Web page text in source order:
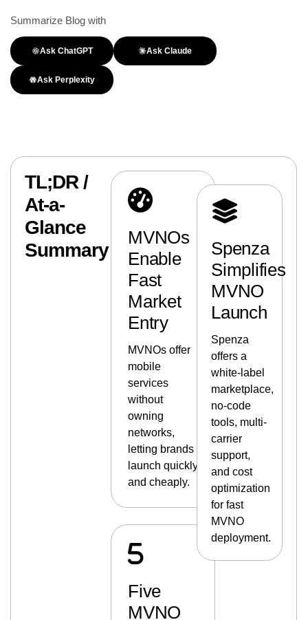
Summarize Blog with
Ask ChatGPT Ask Claude
Ask Perplexity
TL;DR /
At-a-
Glance
Summary
MVNOs
Enable
Fast
Market
Entry
MVNOs offer
mobile
services
without
owning
networks,
letting brands
launch quickly
and cheaply.
Five
MVNO
Spenza
Simplifies
MVNO
Launch
Spenza
offers a
white-label
marketplace,
no-code
tools, multi-
carrier
support,
and cost
optimization
for fast
MVNO
deployment.